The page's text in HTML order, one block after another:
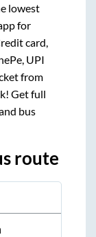
lowest
for
card,
UPI
from
Get full
bus
route